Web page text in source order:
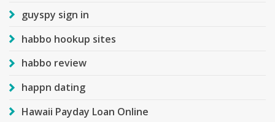
guyspy sign in
habbo hookup sites
habbo review
happn dating
Hawaii Payday Loan Online